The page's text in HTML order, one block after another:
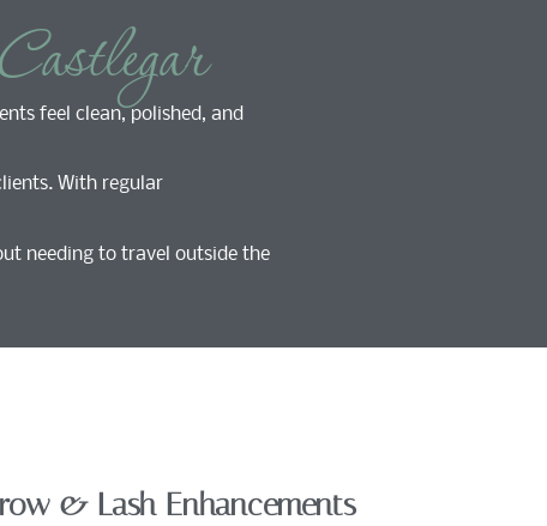
feel clean, polished, and
With regular
needing to travel outside the
& Lash Enhancements